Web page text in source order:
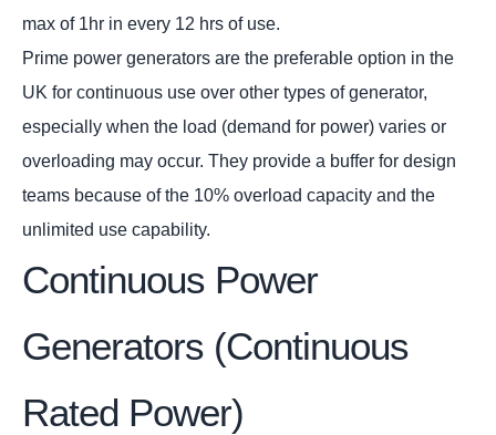
max of 1hr in every 12 hrs of use.
Prime power generators are the preferable option in the
UK for continuous use over other types of generator,
especially when the load (demand for power) varies or
overloading may occur. They provide a buffer for design
teams because of the 10% overload capacity and the
unlimited use capability.
Continuous Power
Generators (Continuous
Rated Power)